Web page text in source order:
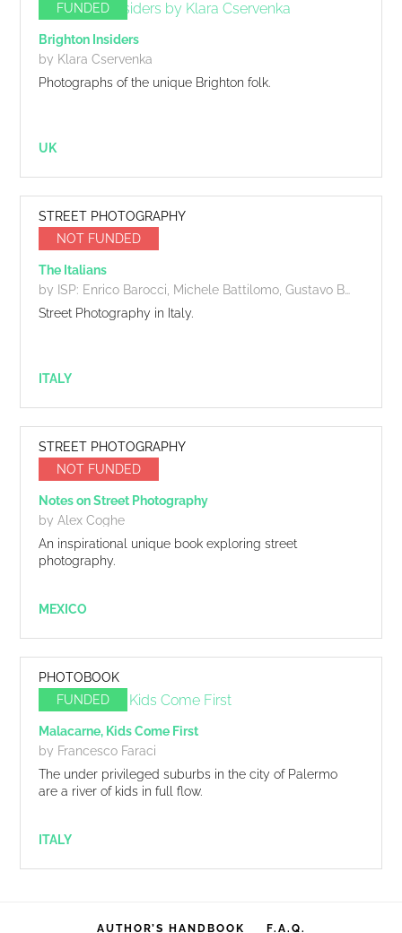
FUNDED
Brighton Insiders
by Klara Cservenka
Photographs of the unique Brighton folk.
UK
STREET PHOTOGRAPHY
NOT FUNDED
The Italians
by ISP: Enrico Barocci, Michele Battilomo, Gustavo Boemi, Adriano Cascio, Ciro Cortellessa, Francesca Fabiano, Lorenzo Fasola, Giorgio Galimberti, Giuseppe Pons, Andrea Scirè, Maurizio Targhetta
Street Photography in Italy.
ITALY
STREET PHOTOGRAPHY
NOT FUNDED
Notes on Street Photography
by Alex Coghe
An inspirational unique book exploring street
photography.
MEXICO
PHOTOBOOK
FUNDED
Malacarne, Kids Come First
by Francesco Faraci
The under privileged suburbs in the city of Palermo
are a river of kids in full flow.
ITALY
AUTHOR’S HANDBOOK F.A.Q.